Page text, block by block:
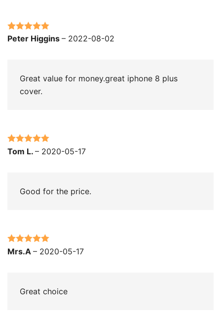
Rated5out
Peter Higgins – 2022-08-02
Great value for money.great iphone 8 plus
cover.
Rated5
out
Tom L. – 2020-05-17
Good for the price.
Rated5 out
Mrs.A – 2020-05-17
Great choice